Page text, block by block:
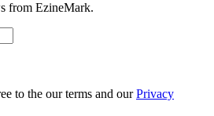
from EzineMark.
to the our terms and ourPrivacy